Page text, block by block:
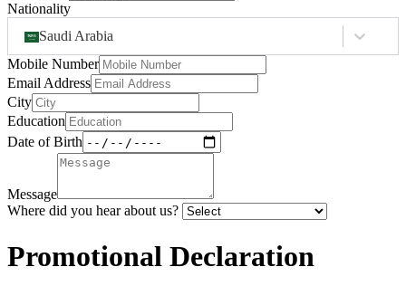
Nationality
Saudi Arabia
Mobile Number
Email Address
City
Education
Date of Birth
Message
Where did you hear about us?
Promotional Declaration